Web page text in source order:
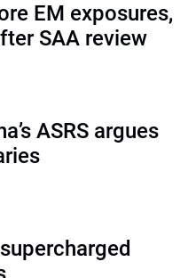
EM exposures,
SAA review
ASRS argues